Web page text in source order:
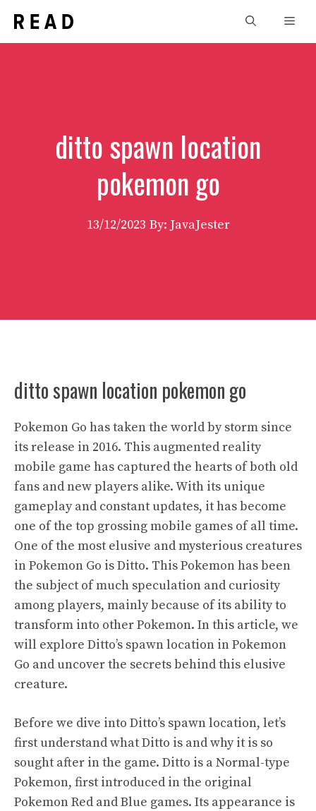
content
ditto spawn location
pokemon go
13/12/2023 By: JavaJester
ditto spawn location pokemon go
Pokemon Go has taken the world by storm since
its release in 2016. This augmented reality
mobile game has captured the hearts of both old
fans and new players alike. With its unique
gameplay and constant updates, it has become
one of the top grossing mobile games of all time.
One of the most elusive and mysterious creatures
in Pokemon Go is Ditto. This Pokemon has been
the subject of much speculation and curiosity
among players, mainly because of its ability to
transform into other Pokemon. In this article, we
will explore Ditto’s spawn location in Pokemon
Go and uncover the secrets behind this elusive
creature.
Before we dive into Ditto’s spawn location, let’s
first understand what Ditto is and why it is so
sought after in the game. Ditto is a Normal-type
Pokemon, first introduced in the original
Pokemon Red and Blue games. Its appearance is